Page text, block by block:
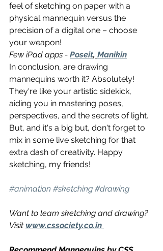
feel of sketching on paper with a
physical mannequin versus the
precision of a digital one – choose
your weapon!
Few iPad apps - Poseit, Manikin
In conclusion, are drawing
mannequins worth it? Absolutely!
They're like your artistic sidekick,
aiding you in mastering poses,
perspectives, and the secrets of light.
But, and it's a big but, don't forget to
mix in some live sketching for that
extra dash of creativity. Happy
sketching, my friends!
#animation #sketching #drawing
Want to learn sketching and drawing?
Visit www.cssociety.co.in